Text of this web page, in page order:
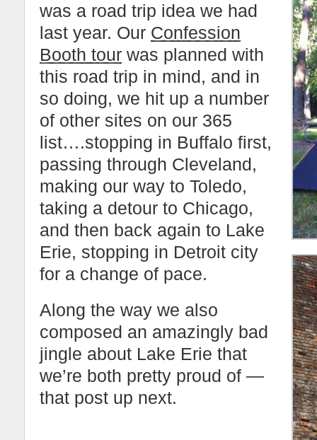
was a road trip idea we had
last year. Our Confession
Booth tour was planned with
this road trip in mind, and in
so doing, we hit up a number
of other sites on our 365
list….stopping in Buffalo first,
passing through Cleveland,
making our way to Toledo,
taking a detour to Chicago,
and then back again to Lake
Erie, stopping in Detroit city
for a change of pace.
Along the way we also
composed an amazingly bad
jingle about Lake Erie that
we’re both pretty proud of —
that post up next.